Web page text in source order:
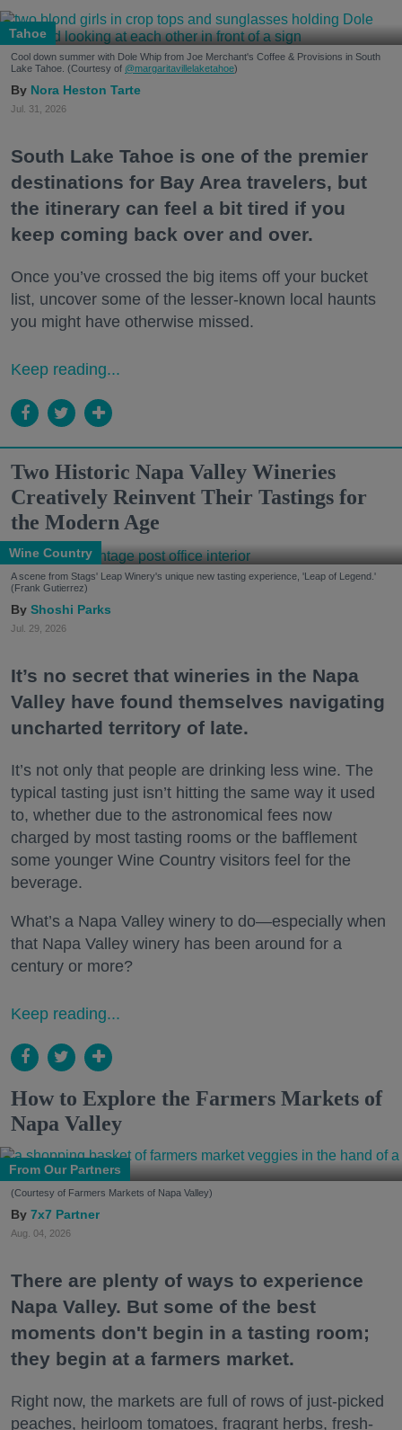
Tahoe
Cool down summer with Dole Whip from Joe Merchant's Coffee & Provisions in South
Lake Tahoe. (Courtesy of @margaritavillelaketahoe)
Nora Heston Tarte
Jul. 31, 2026
South Lake Tahoe is one of the premier
destinations for Bay Area travelers, but
the itinerary can feel a bit tired if you
keep coming back over and over.
Once you’ve crossed the big items off your bucket
list, uncover some of the lesser-known local haunts
you might have otherwise missed.
Keep reading...
Two Historic Napa Valley Wineries
Creatively Reinvent Their Tastings for
the Modern Age
Wine Country
A scene from Stags' Leap Winery's unique new tasting experience, 'Leap of Legend.'
(Frank Gutierrez)
Shoshi Parks
Jul. 29, 2026
It’s no secret that wineries in the Napa
Valley have found themselves navigating
uncharted territory of late.
It’s not only that people are drinking less wine. The
typical tasting just isn’t hitting the same way it used
to, whether due to the astronomical fees now
charged by most tasting rooms or the bafflement
some younger Wine Country visitors feel for the
beverage.
What’s a Napa Valley winery to do—especially when
that Napa Valley winery has been around for a
century or more?
Keep reading...
How to Explore the Farmers Markets of
Napa Valley
From Our Partners
(Courtesy of Farmers Markets of Napa Valley)
7x7 Partner
Aug. 04, 2026
There are plenty of ways to experience
Napa Valley. But some of the best
moments don't begin in a tasting room;
they begin at a farmers market.
Right now, the markets are full of rows of just-picked
peaches, heirloom tomatoes, fragrant herbs, fresh-